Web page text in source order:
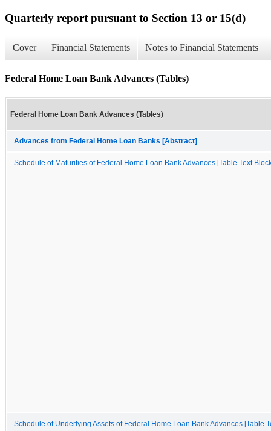
Quarterly report pursuant to Section 13 or 15(d)
Cover Financial Statements Notes to Financial Statements
Federal Home Loan Bank Advances (Tables)
Federal Home Loan Bank Advances (Tables)
Advances from Federal Home Loan Banks [Abstract]
Schedule of Maturities of Federal Home Loan Bank Advances [Table Text
Schedule of Underlying Assets of Federal Home Loan Bank Advances [Table